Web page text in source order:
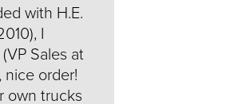
with H.E.
I
Sales at
nice order!
own trucks